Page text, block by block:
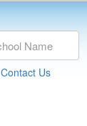
Contact Us